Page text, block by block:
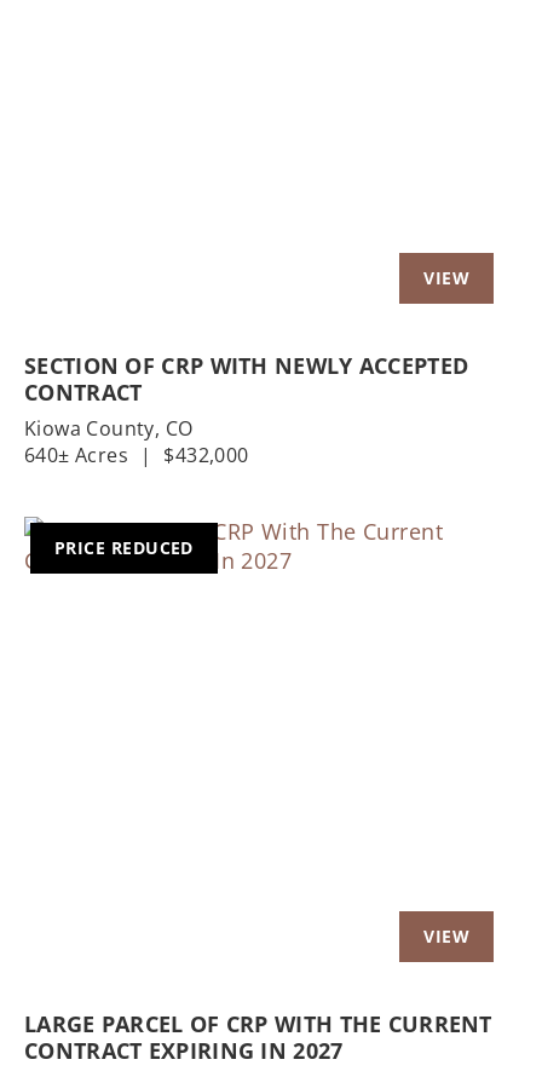
SECTION OF CRP WITH NEWLY ACCEPTED
CONTRACT
Kiowa County, CO
640± Acres
| $432,000
PRICE REDUCED
LARGE PARCEL OF CRP WITH THE CURRENT
CONTRACT EXPIRING IN 2027